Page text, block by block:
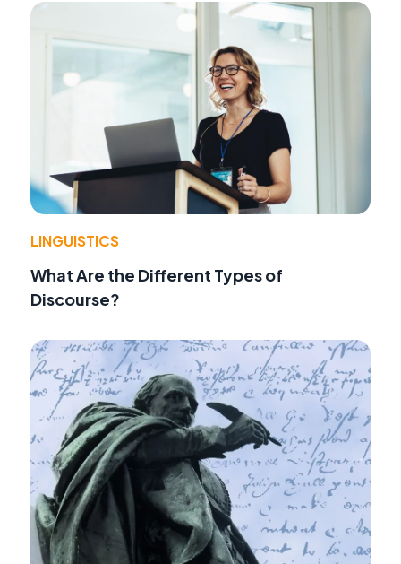
LINGUISTICS
What Are the Different Types of
Discourse?